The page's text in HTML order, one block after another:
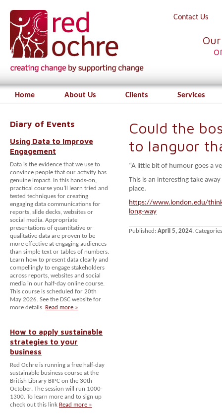
Contact Us
Home About Us Clients Services
Diary of Events
Using Data to Improve
Engagement
Data is the evidence that we use to
convince people that our activity has
genuine impact. In this hands-on,
practical course you’ll learn tried and
tested techniques for creating
engaging data communications for
reports, slide decks, websites or
social media. Appropriate
presentations of quantitative or
qualitative data are proven to be
more effective at engaging audiences
than simple text or tables of numbers.
Learn how to present data clearly and
compellingly to engage stakeholders
across reports, websites and social
media in our half-day online course.
This course is scheduled for 20th
May 2026. See the DSC website for
more details. Read more »
How to apply sustainable
strategies to your
business
Red Ochre is running a free half-day
sustainable business course at the
British Library BIPC on the 30th
October. The session will run 1000-
1300. To learn more and to sign up
check out this link Read more »
Could the
to languor
“A little bit of humour goes a
This is an interesting take
place.
https://www.london.edu/
long-way
Published: April 5, 2024.